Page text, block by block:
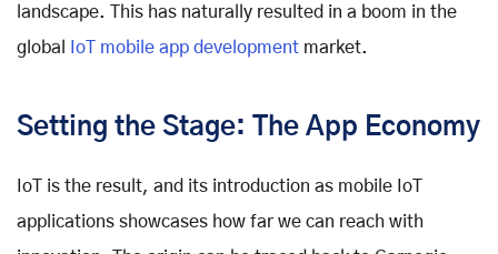
landscape. This has naturally resulted in a boom in the
global
IoT mobile app development market.
Setting the Stage: The App Economy
IoT is the result, and its introduction as mobile IoT
applications showcases how far we can reach with